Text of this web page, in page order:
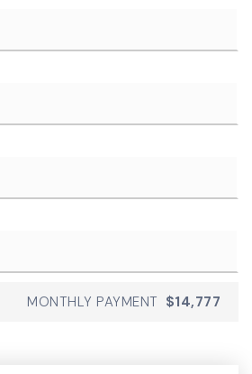
MONTHLY PAYMENT $14,777